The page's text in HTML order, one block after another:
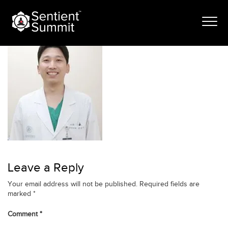
contentkang
Leave a Reply
Your email address will not be published. Required fields are
marked *
Comment*